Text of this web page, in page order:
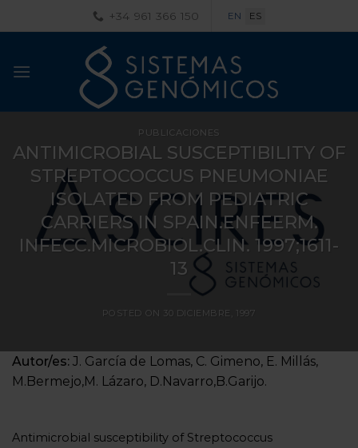
al
+34 961 366 150 EN ES
PUBLICACIONES
ANTIMICROBIAL SUSCEPTIBILITY OF
STREPTOCOCCUS PNEUMONIAE
ISOLATED FROM PEDIATRIC
CARRIERS IN SPAIN.ENFEERM.
INFECC.MICROBIOL.CLIN. 1997;1611-
13
POSTED ON 30 DICIEMBRE, 1997
Autor/es: J. García de Lomas, C. Gimeno, E. Millás,
M.Bermejo,M. Lázaro, D.Navarro,B.Garijo.
Antimicrobial susceptibility of Streptococcus